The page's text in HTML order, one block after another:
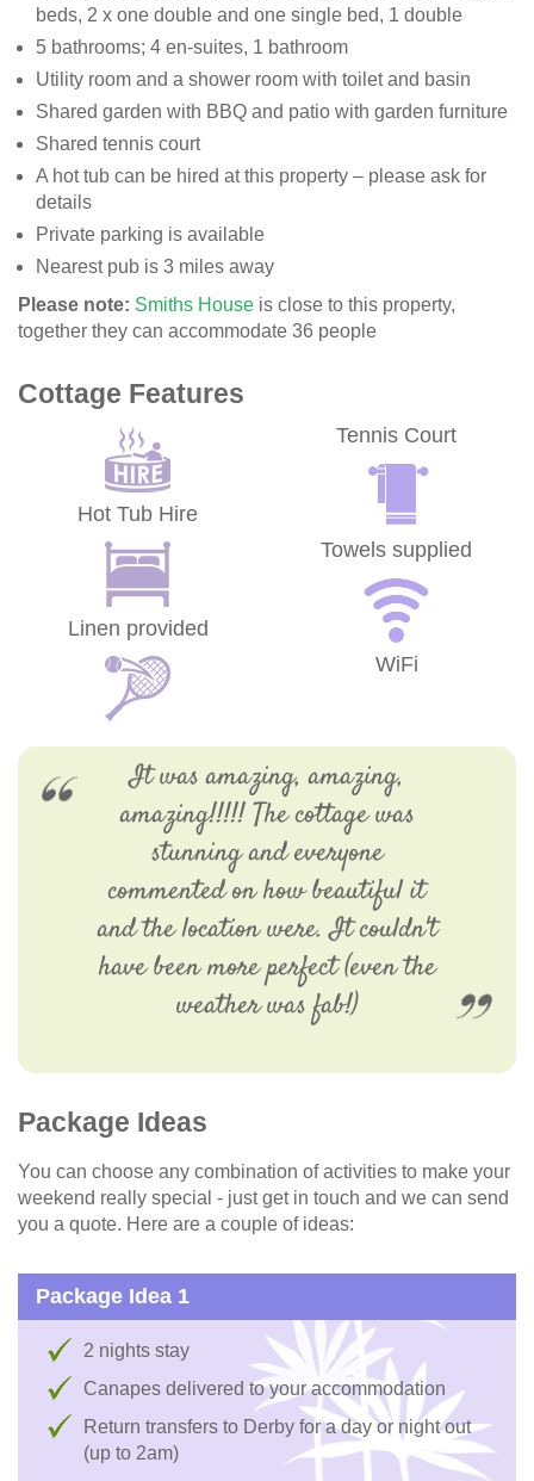
beds, 2 x one double and one single bed, 1 double
5 bathrooms; 4 en-suites, 1 bathroom
Utility room and a shower room with toilet and basin
Shared garden with BBQ and patio with garden furniture
Shared tennis court
A hot tub can be hired at this property – please ask for
details
Private parking is available
Nearest pub is 3 miles away
Please note: Smiths House is close to this property,
together they can accommodate 36 people
Cottage Features
Hot Tub Hire
Linen provided
Tennis Court
Towels supplied
WiFi
It was amazing, amazing,
amazing!!!!! The cottage was
stunning and everyone
commented on how beautiful it
and the location were. It couldn't
have been more perfect (even the
weather was fab!)
Package Ideas
You can choose any combination of activities to make your
weekend really special - just get in touch and we can send
you a quote. Here are a couple of ideas:
Package Idea 1
2 nights stay
Canapes delivered to your accommodation
Return transfers to Derby for a day or night out
(up to 2am)